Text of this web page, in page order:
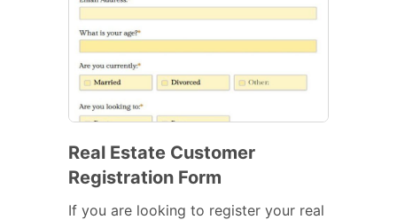
Real Estate Customer
Registration Form
If you are looking to register your real